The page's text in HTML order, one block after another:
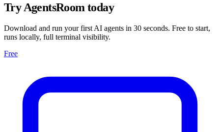
Try AgentsRoom today
Download and run your first AI agents in 30 seconds. Free to start,
runs locally, full terminal visibility.
Free